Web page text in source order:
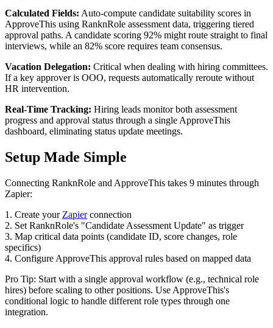
Calculated Fields: Auto-compute candidate suitability scores in
ApproveThis using RanknRole assessment data, triggering tiered
approval paths. A candidate scoring 92% might route straight to final
interviews, while an 82% score requires team consensus.
Vacation Delegation: Critical when dealing with hiring committees.
If a key approver is OOO, requests automatically reroute without
HR intervention.
Real-Time Tracking: Hiring leads monitor both assessment
progress and approval status through a single ApproveThis
dashboard, eliminating status update meetings.
Setup Made Simple
Connecting RanknRole and ApproveThis takes 9 minutes through
Zapier:
1. Create your Zapierconnection
2. Set RanknRole's "Candidate Assessment Update" as trigger
3. Map critical data points (candidate ID, score changes, role
specifics)
4. Configure ApproveThis approval rules based on mapped data
Pro Tip: Start with a single approval workflow (e.g., technical role
hires) before scaling to other positions. Use ApproveThis's
conditional logic to handle different role types through one
integration.